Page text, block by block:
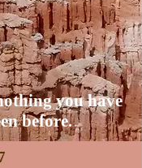
you have
before.